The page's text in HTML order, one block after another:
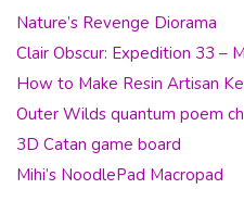
Nature’s Revenge Diorama
Clair Obscur: Expedition 33 –
How to Make Resin Artisan
Outer Wilds quantum poem
3D Catan game board
Mihi’s NoodlePad Macropad